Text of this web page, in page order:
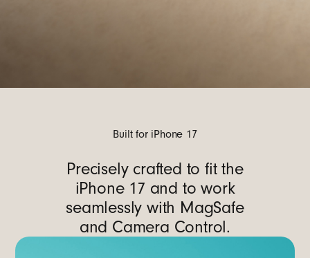
Built for iPhone 17
Precisely crafted to fit the
iPhone 17 and to work
seamlessly with MagSafe
and Camera Control.